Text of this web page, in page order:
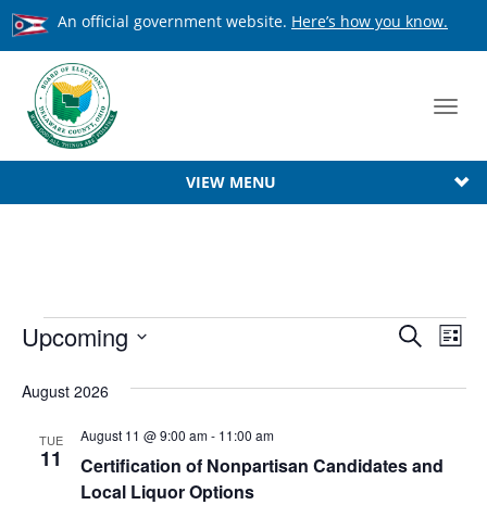
An official government website. Here’s how you know.
VIEW MENU
Events Search
List
Upcoming
date.
August 2026
TUE
11
Certification of Nonpartisan Candidates and
Local Liquor Options
August 11 @ 9:00 am- 11:00 am